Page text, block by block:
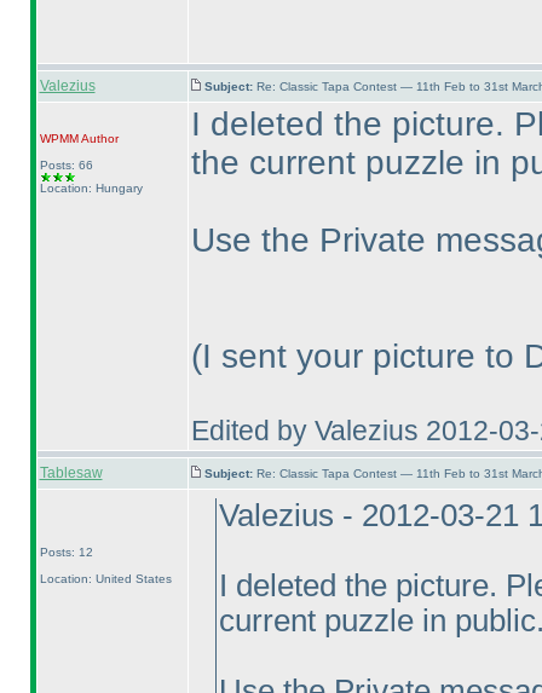
Valezius Subject: Re: Classic Tapa Contest — 11th Feb to 31st
WPMMAuthor
Posts: 66
Location: Hungary
I deleted the picture.
the current puzzle in
Use the Private
(I sent your picture to
Edited by Valezius 2012-
Tablesaw Subject: Re: Classic Tapa Contest — 11th Feb to 31st
Posts: 12
Location: United States
Valezius - 2012-03-21
I deleted the picture.
current puzzle in